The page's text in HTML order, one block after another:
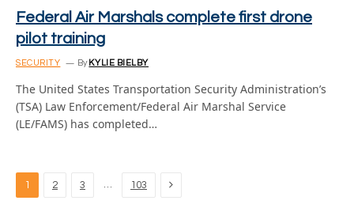
Federal Air Marshals complete first drone
pilot training
SECURITY By KYLIE BIELBY
The United States Transportation Security Administration’s
(TSA) Law Enforcement/Federal Air Marshal Service
(LE/FAMS) has completed…
1 2 3 … 103 Next